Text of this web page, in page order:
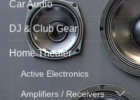
Car Audio
DJ & Club Gear
Home Theater
Active Electronics
Amplifiers / Receivers